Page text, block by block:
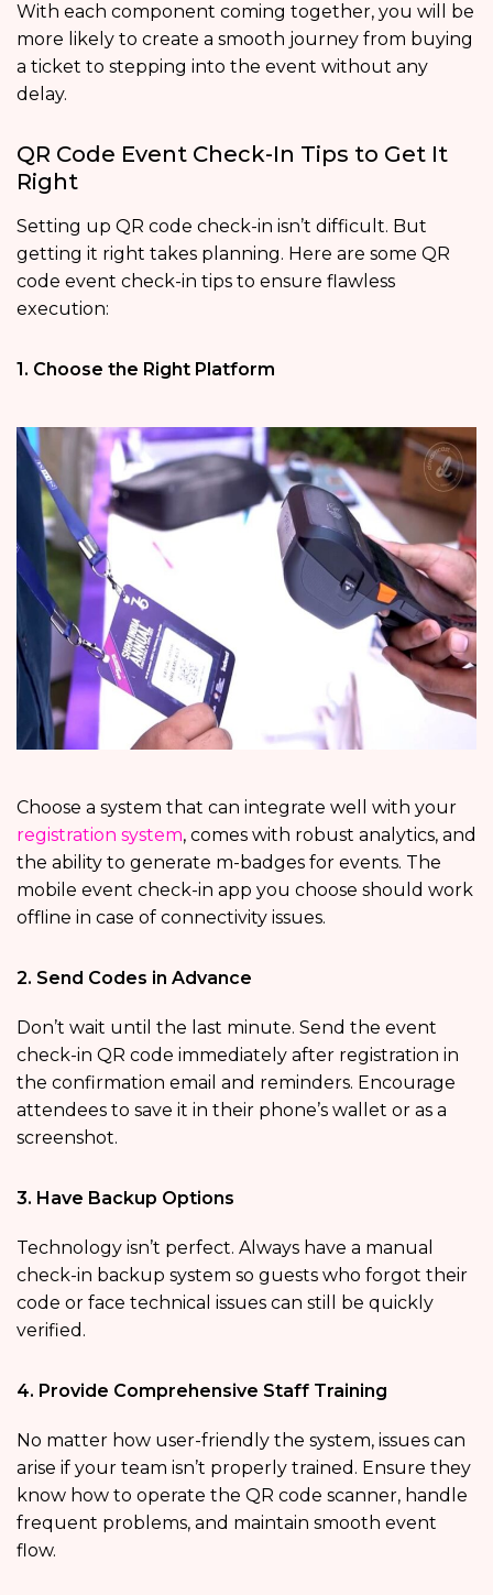
With each component coming together, you will be
more likely to create a smooth journey from buying
a ticket to stepping into the event without any
delay.
QR Code Event Check-In Tips to Get It
Right
Setting up QR code check-in isn’t difficult. But
getting it right takes planning. Here are some QR
code event check-in tips to ensure flawless
execution:
1. Choose the Right Platform
Choose a system that can integrate well with your
registration system, comes with robust analytics, and
the ability to generate m-badges for events. The
mobile event check-in app you choose should work
offline in case of connectivity issues.
2. Send Codes in Advance
Don’t wait until the last minute. Send the event
check-in QR code immediately after registration in
the confirmation email and reminders. Encourage
attendees to save it in their phone’s wallet or as a
screenshot.
3. Have Backup Options
Technology isn’t perfect. Always have a manual
check-in backup system so guests who forgot their
code or face technical issues can still be quickly
verified.
4. Provide Comprehensive Staff Training
No matter how user-friendly the system, issues can
arise if your team isn’t properly trained. Ensure they
know how to operate the QR code scanner, handle
frequent problems, and maintain smooth event
flow.